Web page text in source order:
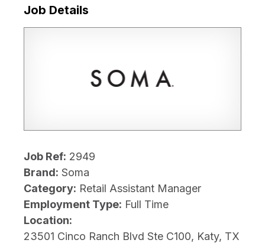
Job Details
Job Ref: 2949
Brand: Soma
Category: Retail Assistant Manager
Employment Type: Full Time
Location:
23501 Cinco Ranch Blvd Ste C100, Katy, TX